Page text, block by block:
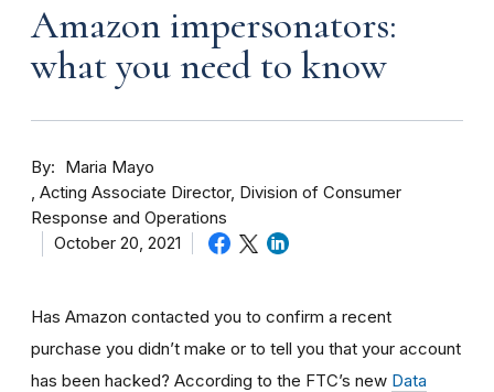
Amazon impersonators:
what you need to know
By
Maria Mayo
Acting Associate Director, Division of Consumer
Response and Operations
October 20, 2021
Has Amazon contacted you to confirm a recent
purchase you didn’t make or to tell you that your account
has been hacked? According to the FTC’s new Data